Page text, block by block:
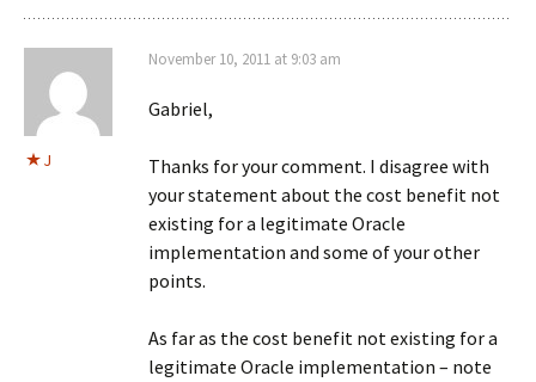
J
November 10, 2011 at 9:03 am
Gabriel,
Thanks for your comment. I disagree with
your statement about the cost benefit not
existing for a legitimate Oracle
implementation and some of your other
points.
As far as the cost benefit not existing for a
legitimate Oracle implementation – note